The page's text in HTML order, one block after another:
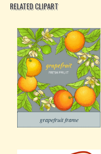
RELATED CLIPART
grapefruit frame